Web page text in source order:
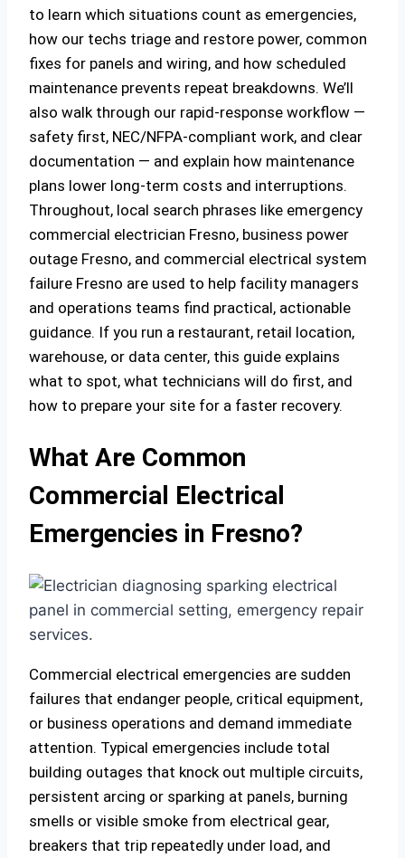
to learn which situations count as emergencies,
how our techs triage and restore power, common
fixes for panels and wiring, and how scheduled
maintenance prevents repeat breakdowns. We’ll
also walk through our rapid-response workflow —
safety first, NEC/NFPA‑compliant work, and clear
documentation — and explain how maintenance
plans lower long‑term costs and interruptions.
Throughout, local search phrases like emergency
commercial electrician Fresno, business power
outage Fresno, and commercial electrical system
failure Fresno are used to help facility managers
and operations teams find practical, actionable
guidance. If you run a restaurant, retail location,
warehouse, or data center, this guide explains
what to spot, what technicians will do first, and
how to prepare your site for a faster recovery.
What Are Common
Commercial Electrical
Emergencies in Fresno?
Commercial electrical emergencies are sudden
failures that endanger people, critical equipment,
or business operations and demand immediate
attention. Typical emergencies include total
building outages that knock out multiple circuits,
persistent arcing or sparking at panels, burning
smells or visible smoke from electrical gear,
breakers that trip repeatedly under load, and